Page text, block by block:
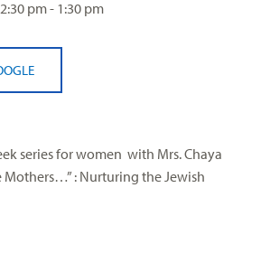
pm - 1:30 pm
series for women with Mrs. Chaya
Mothers…” : Nurturing the Jewish